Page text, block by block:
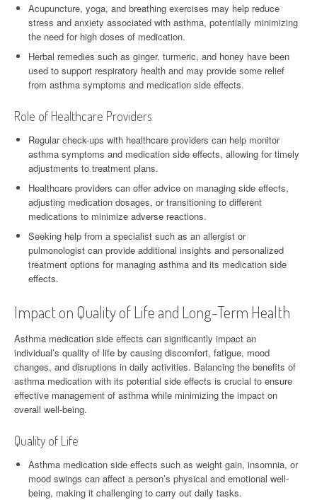
Acupuncture, yoga, and breathing exercises may help reduce
stress and anxiety associated with asthma, potentially minimizing
the need for high doses of medication.
Herbal remedies such as ginger, turmeric, and honey have been
used to support respiratory health and may provide some relief
from asthma symptoms and medication side effects.
Role of Healthcare Providers
Regular check-ups with healthcare providers can help monitor
asthma symptoms and medication side effects, allowing for timely
adjustments to treatment plans.
Healthcare providers can offer advice on managing side effects,
adjusting medication dosages, or transitioning to different
medications to minimize adverse reactions.
Seeking help from a specialist such as an allergist or
pulmonologist can provide additional insights and personalized
treatment options for managing asthma and its medication side
effects.
Impact on Quality of Life and Long-Term Health
Asthma medication side effects can significantly impact an
individual’s quality of life by causing discomfort, fatigue, mood
changes, and disruptions in daily activities. Balancing the benefits of
asthma medication with its potential side effects is crucial to ensure
effective management of asthma while minimizing the impact on
overall well-being.
Quality of Life
Asthma medication side effects such as weight gain, insomnia, or
mood swings can affect a person’s physical and emotional well-
being, making it challenging to carry out daily tasks.